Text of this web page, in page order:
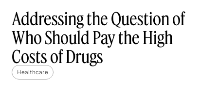
The Challenge of Valuing Life-
Saving Drugs
Healthcare
Pediatric Oncology and the
Addressing the Question of
Who Should Pay the High
Costs of Drugs
Healthcare